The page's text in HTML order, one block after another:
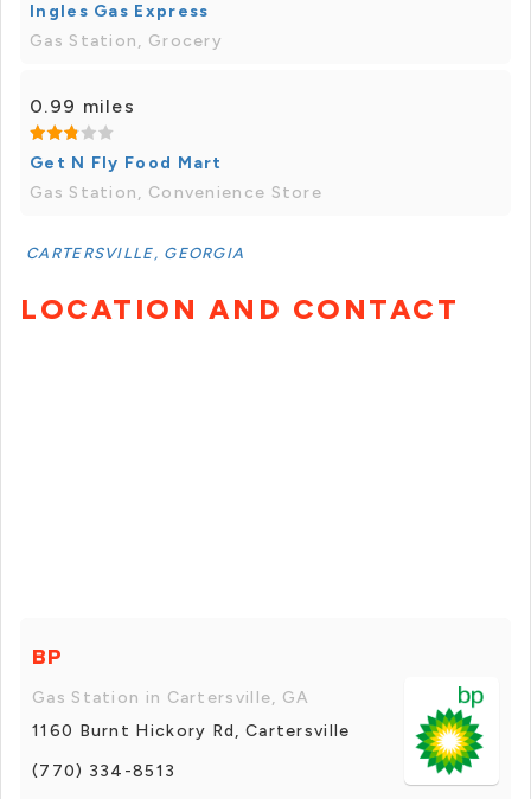
Ingles Gas Express
Gas Station, Grocery
0.99 miles
Get N Fly Food Mart
Gas Station, Convenience Store
CARTERSVILLE, GEORGIA
LOCATION AND CONTACT
BP
Gas Station in Cartersville, GA
1160 Burnt Hickory Rd, Cartersville
(770) 334-8513